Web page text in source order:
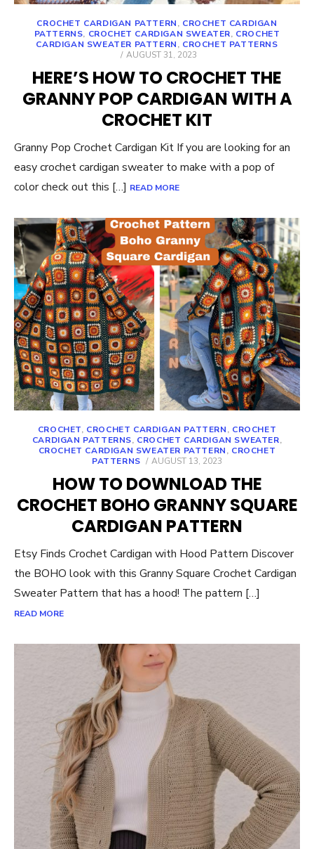
CROCHET CARDIGAN PATTERN, CROCHET CARDIGAN
PATTERNS, CROCHET CARDIGAN SWEATER, CROCHET
CARDIGAN SWEATER PATTERN, CROCHET PATTERNS
POSTED
AUGUST 31, 2023
HERE’S HOW TO CROCHET THE
GRANNY POP CARDIGAN WITH A
CROCHET KIT
Granny Pop Crochet Cardigan Kit If you are looking for an
easy crochet cardigan sweater to make with a pop of
color check out this […] READ MORE
CROCHET, CROCHET CARDIGAN PATTERN, CROCHET
CARDIGAN PATTERNS, CROCHET CARDIGAN SWEATER,
CROCHET CARDIGAN SWEATER PATTERN, CROCHET
PATTERNS
POSTED
AUGUST 13, 2023
HOW TO DOWNLOAD THE
CROCHET BOHO GRANNY SQUARE
CARDIGAN PATTERN
Etsy Finds Crochet Cardigan with Hood Pattern Discover
the BOHO look with this Granny Square Crochet Cardigan
Sweater Pattern that has a hood! The pattern […]
READ MORE